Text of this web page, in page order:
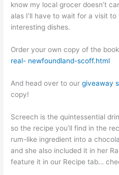
know my local grocer doesn’t
alas I’ll have to wait for a visit
interesting dishes.
Order your own copy of the
real- newfoundland-scoff.html
And head over to ourgiveaway
copy!
Screech is the quintessential
so the recipe you’ll find in the
rum-like ingredient into a
and she also included it in her
feature it in our Recipe tab…